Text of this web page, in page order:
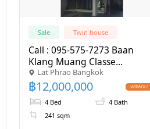
Sale Twin house
Call : 095-575-7273 Baan
Klang Muang Classe
Ekkamai-Ramintra, Twin
house 4 Beds, 4 Baths, built-
in furniture
Lat Phrao Bangkok
฿12,000,000
4 Bed
4 Bath
241 sqm